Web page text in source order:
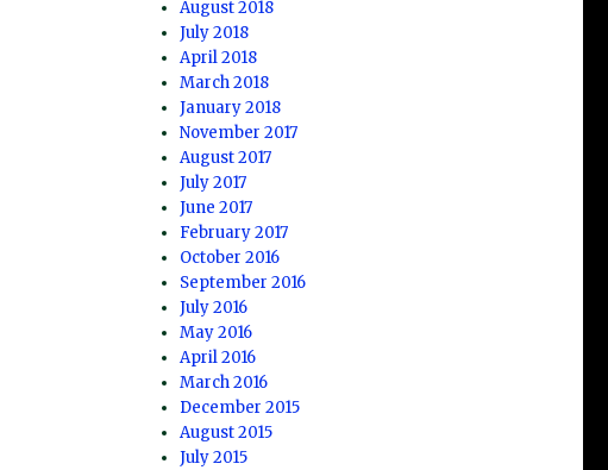
August 2018
July 2018
April 2018
March 2018
January 2018
November 2017
August 2017
July 2017
June 2017
February 2017
October 2016
September 2016
July 2016
May 2016
April 2016
March 2016
December 2015
August 2015
July 2015